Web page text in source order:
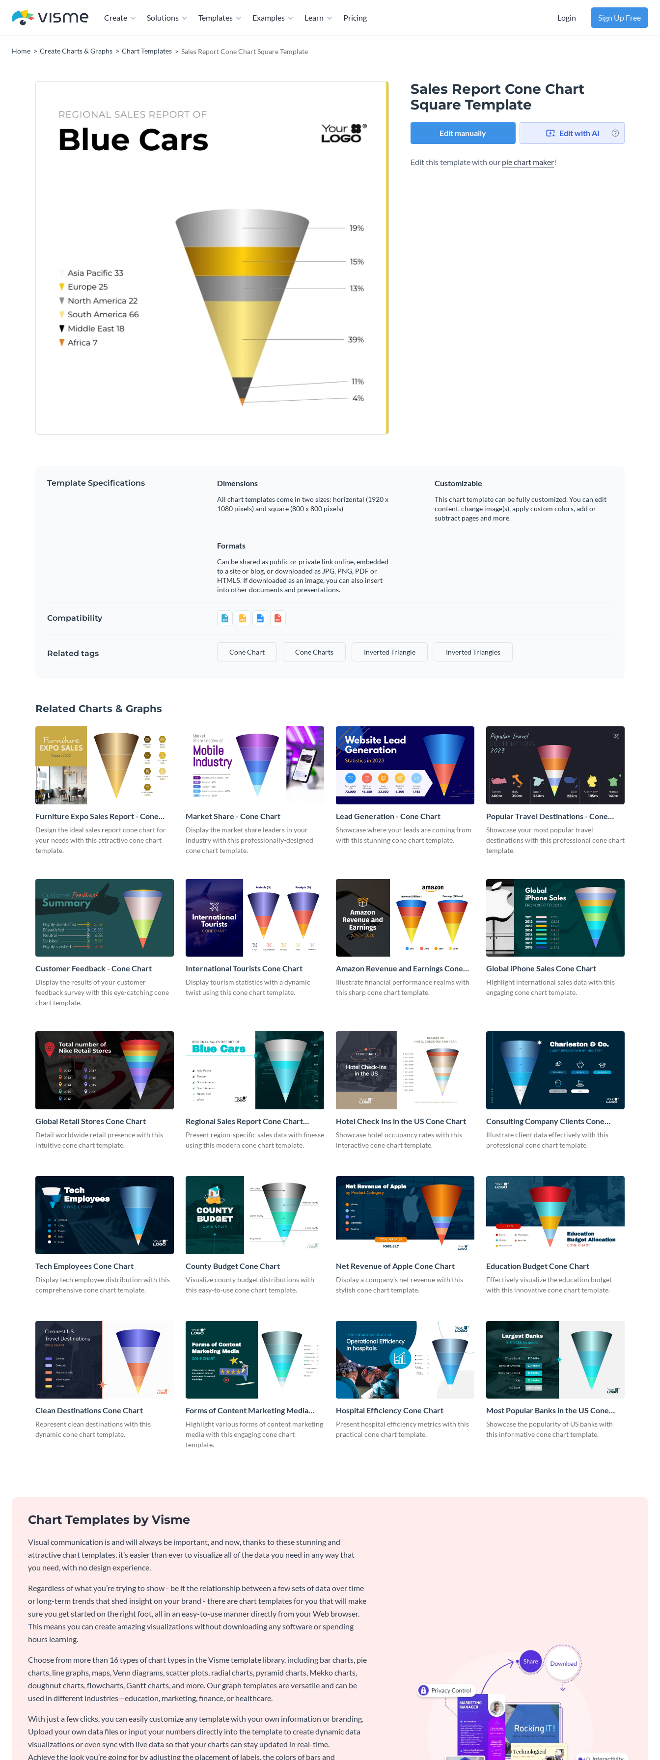
Create Solutions Templates Examples Learn Pricing Login Sign Up Free
Home Create Charts & Graphs Chart Templates Sales Report Cone Chart Square Template
Sales Report Cone Chart
Square Template
Edit manually Edit with AI
Edit this template with our pie chart maker!
Template Specifications Dimensions
All chart templates come in two sizes: horizontal (1920 x
1080 pixels) and square (800 x 800 pixels)
Customizable
This chart template can be fully customized. You can edit
content, change image(s), apply custom colors, add or
subtract pages and more.
Formats
Can be shared as public or private link online, embedded
to a site or blog, or downloaded as JPG, PNG, PDF or
HTML5. If downloaded as an image, you can also insert
into other documents and presentations.
Compatibility
Related tags Cone Chart Cone Charts Inverted Triangle Inverted Triangles
Related Charts & Graphs
Furniture Expo Sales Report - Cone
Chart
Design the ideal sales report cone chart for
your needs with this attractive cone chart
template.
Market Share - Cone Chart
Display the market share leaders in your
industry with this professionally-designed
cone chart template.
Lead Generation - Cone Chart
Showcase where your leads are coming from
with this stunning cone chart template.
Popular Travel Destinations - Cone
Chart
Showcase your most popular travel
destinations with this professional cone chart
template.
Customer Feedback - Cone Chart
Display the results of your customer
feedback survey with this eye-catching cone
chart template.
International Tourists Cone Chart
Display tourism statistics with a dynamic
twist using this cone chart template.
Amazon Revenue and Earnings Cone
Chart
Illustrate financial performance realms with
this sharp cone chart template.
Global iPhone Sales Cone Chart
Highlight international sales data with this
engaging cone chart template.
Global Retail Stores Cone Chart
Detail worldwide retail presence with this
intuitive cone chart template.
Regional Sales Report Cone Chart
Modern
Present region-specific sales data with finesse
using this modern cone chart template.
Hotel Check Ins in the US Cone Chart
Showcase hotel occupancy rates with this
interactive cone chart template.
Consulting Company Clients Cone
Chart
Illustrate client data effectively with this
professional cone chart template.
Tech Employees Cone Chart
Display tech employee distribution with this
comprehensive cone chart template.
County Budget Cone Chart
Visualize county budget distributions with
this easy-to-use cone chart template.
Net Revenue of Apple Cone Chart
Display a company’s net revenue with this
stylish cone chart template.
Education Budget Cone Chart
Effectively visualize the education budget
with this innovative cone chart template.
Clean Destinations Cone Chart
Represent clean destinations with this
dynamic cone chart template.
Forms of Content Marketing Media
Cone Chart
Highlight various forms of content marketing
media with this engaging cone chart
template.
Hospital Efficiency Cone Chart
Present hospital efficiency metrics with this
practical cone chart template.
Most Popular Banks in the US Cone
Chart
Showcase the popularity of US banks with
this informative cone chart template.
Chart Templates by Visme
Visual communication is and will always be important, and now, thanks to these stunning and
attractive chart templates, it’s easier than ever to visualize all of the data you need in any way that
you need, with no design experience.
Regardless of what you’re trying to show - be it the relationship between a few sets of data over time
or long-term trends that shed insight on your brand - there are chart templates for you that will make
sure you get started on the right foot, all in an easy-to-use manner directly from your Web browser.
This means you can create amazing visualizations without downloading any software or spending
hours learning.
Choose from more than 16 types of chart types in the Visme template library, including bar charts, pie
charts, line graphs, maps, Venn diagrams, scatter plots, radial charts, pyramid charts, Mekko charts,
doughnut charts, flowcharts, Gantt charts, and more. Our graph templates are versatile and can be
used in different industries—education, marketing, finance, or healthcare.
With just a few clicks, you can easily customize any template with your own information or branding.
Upload your own data files or input your numbers directly into the template to create dynamic data
visualizations or even sync with live data so that your charts can stay updated in real-time.
Achieve the look you’re going for by adjusting the placement of labels, the colors of bars and